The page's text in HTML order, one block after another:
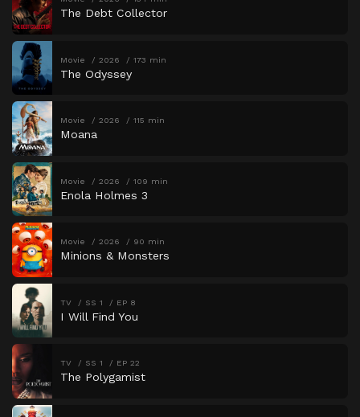
The Debt Collector
Movie 2026 173 min
The Odyssey
Movie 2026 115 min
Moana
Movie 2026 109 min
Enola Holmes 3
Movie 2026 90 min
Minions & Monsters
TV SS 1 EP 8
I Will Find You
TV SS 1 EP 22
The Polygamist